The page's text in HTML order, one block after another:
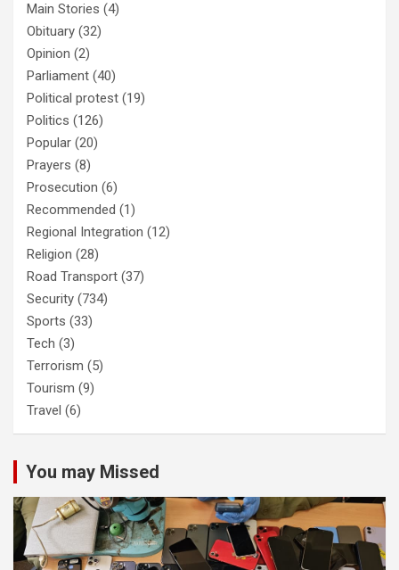
Main Stories (4)
Obituary (32)
Opinion (2)
Parliament (40)
Political protest (19)
Politics (126)
Popular (20)
Prayers (8)
Prosecution (6)
Recommended (1)
Regional Integration (12)
Religion (28)
Road Transport (37)
Security (734)
Sports (33)
Tech (3)
Terrorism (5)
Tourism (9)
Travel (6)
You may Missed